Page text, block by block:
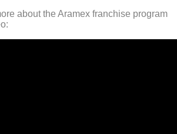
about the Aramex franchise program